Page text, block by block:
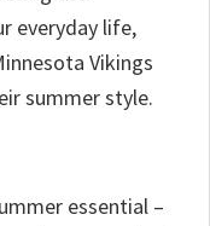
everyday life,
Vikings
summer style.
essential –